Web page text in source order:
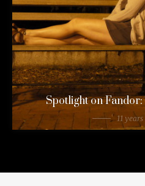
Spotlight on Fandor:
11